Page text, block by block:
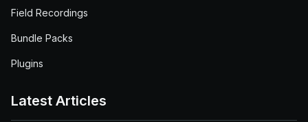
Field Recordings
Bundle Packs
Plugins
Latest Articles